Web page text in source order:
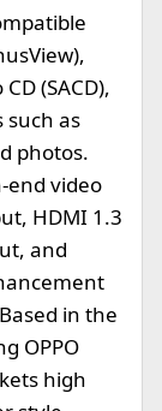
(SACD),
such as
photos.
end video
HDMI 1.3
and
Based in the
OPPO
high